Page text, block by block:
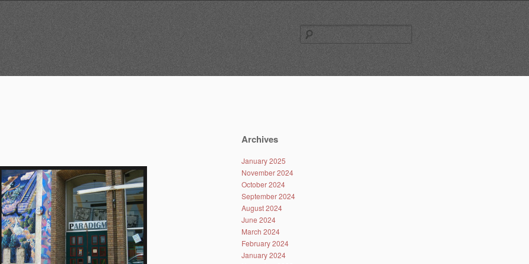
for:
Archives
January 2025
November 2024
October 2024
September 2024
August 2024
June 2024
March 2024
February 2024
January 2024